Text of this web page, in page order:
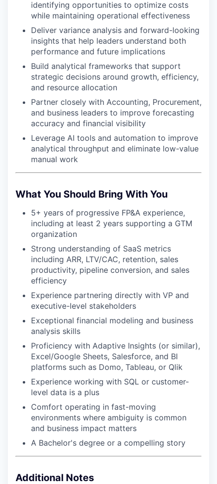
identifying opportunities to optimize costs
while maintaining operational effectiveness
Deliver variance analysis and forward-looking
insights that help leaders understand both
performance and future implications
Build analytical frameworks that support
strategic decisions around growth, efficiency,
and resource allocation
Partner closely with Accounting, Procurement,
and business leaders to improve forecasting
accuracy and financial visibility
Leverage AI tools and automation to improve
analytical throughput and eliminate low-value
manual work
What You Should Bring With You
5+ years of progressive FP&A experience,
including at least 2 years supporting a GTM
organization
Strong understanding of SaaS metrics
including ARR, LTV/CAC, retention, sales
productivity, pipeline conversion, and sales
efficiency
Experience partnering directly with VP and
executive-level stakeholders
Exceptional financial modeling and business
analysis skills
Proficiency with Adaptive Insights (or similar),
Excel/Google Sheets, Salesforce, and BI
platforms such as Domo, Tableau, or Qlik
Experience working with SQL or customer-
level data is a plus
Comfort operating in fast-moving
environments where ambiguity is common
and business impact matters
A Bachelor's degree or a compelling story
Additional Notes